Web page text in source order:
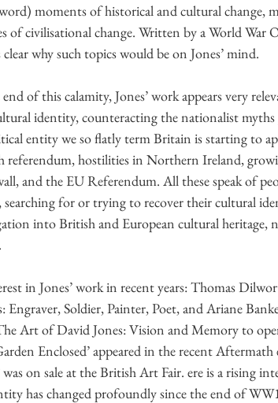
moments of historical and cultural change,
civilisational change. Written by a World War
why such topics would be on Jones’ mind.
of this calamity, Jones’ work appears very
identity, counteracting the nationalist myths
entity we so flatly term Britain is starting to
referendum, hostilities in Northern Ireland,
and the EU Referendum. All these speak of
searching for or trying to recover their cultural
into British and European cultural heritage,
in Jones’ work in recent years: Thomas
Engraver, Soldier, Painter, Poet, and Ariane
Art of David Jones: Vision and Memory to
Enclosed’ appeared in the recent
on sale at the British Art Fair. ere is a rising
has changed profoundly since the end of